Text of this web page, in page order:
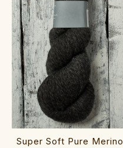
Super Soft Pure Merino